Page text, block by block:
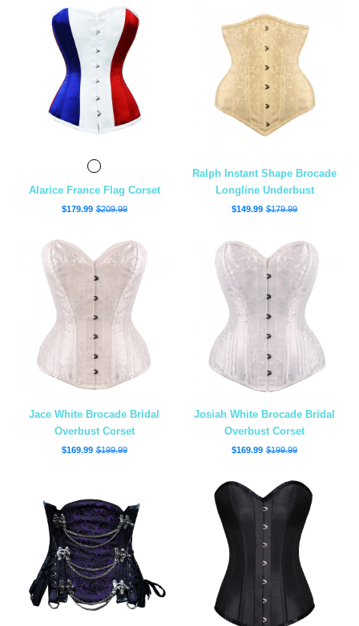
Alarice France Flag Corset
$179.99 $209.99
Ralph Instant Shape Brocade
Longline Underbust
$149.99 $179.99
Jace White Brocade Bridal
Overbust Corset
$169.99 $199.99
Josiah White Brocade Bridal
Overbust Corset
$169.99 $199.99